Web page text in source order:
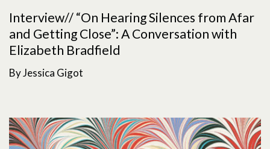
Interview// “On Hearing Silences from Afar
and Getting Close”: A Conversation with
Elizabeth Bradfield
By Jessica Gigot